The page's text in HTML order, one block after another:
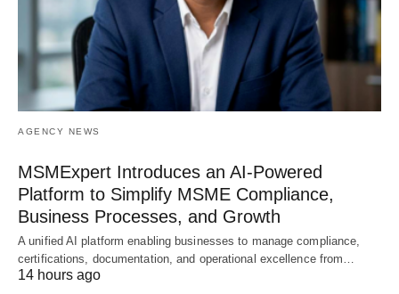
AGENCY NEWS
MSMExpert Introduces an AI-Powered
Platform to Simplify MSME Compliance,
Business Processes, and Growth
A unified AI platform enabling businesses to manage compliance,
certifications, documentation, and operational excellence from…
14 hours ago